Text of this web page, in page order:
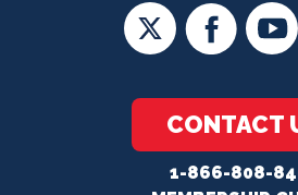
CONTACT
1-866-808-